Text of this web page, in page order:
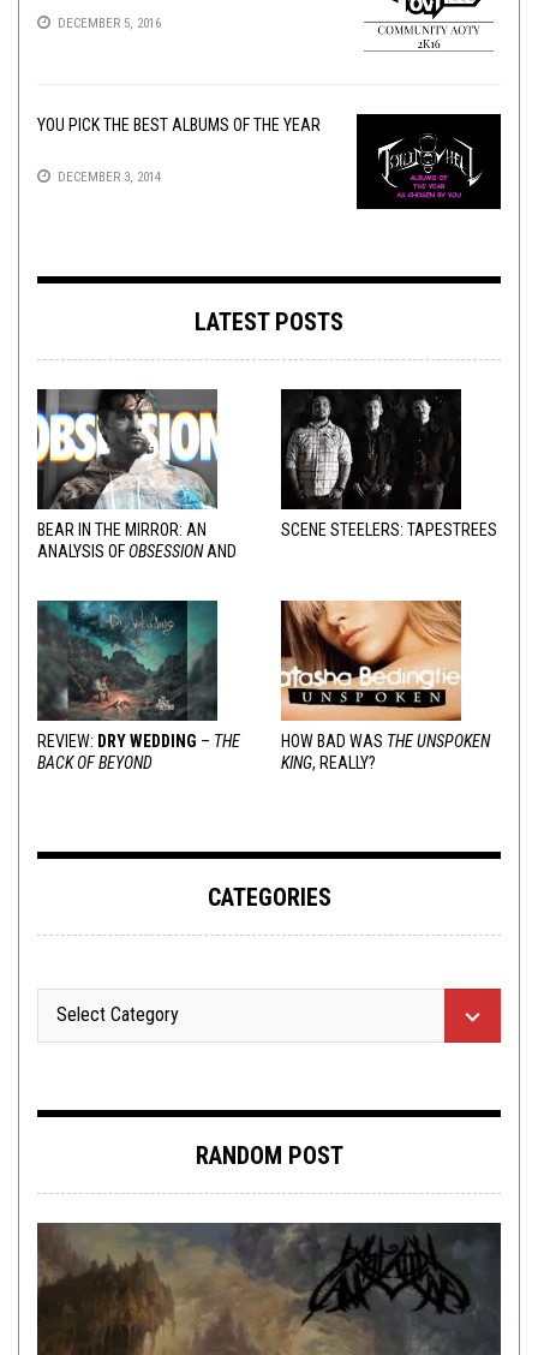
DECEMBER 5, 2016
YOU PICK THE BEST ALBUMS OF THE YEAR
DECEMBER 3, 2014
LATEST POSTS
BEAR IN THE MIRROR: AN
ANALYSIS OFOBSESSIONAND
SCENE STEELERS: TAPESTREES
REVIEW: DRY WEDDING – THE
BACK OF BEYOND
HOW BAD WAS THE UNSPOKEN
KING, REALLY?
CATEGORIES
RANDOM POST